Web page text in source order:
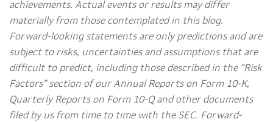
achievements. Actual events or results may differ
materially from those contemplated in this blog.
Forward-looking statements are only predictions and are
subject to risks, uncertainties and assumptions that are
difficult to predict, including those described in the “Risk
Factors” section of our Annual Reports on Form 10-K,
Quarterly Reports on Form 10-Q and other documents
filed by us from time to time with the SEC. Forward-